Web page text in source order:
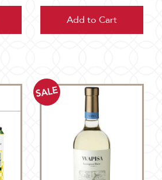
Add to Cart
SALE